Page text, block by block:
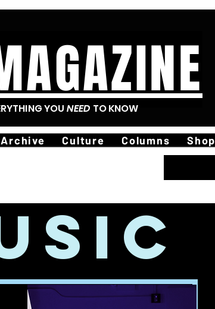
YOU NEED TO KNOW
Culture Columns Shop